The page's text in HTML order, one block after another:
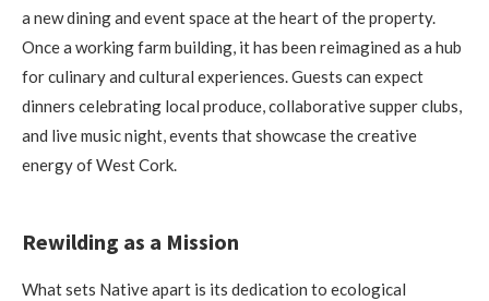
a new dining and event space at the heart of the property.
Once a working farm building, it has been reimagined as a hub
for culinary and cultural experiences. Guests can expect
dinners celebrating local produce, collaborative supper clubs,
and live music night, events that showcase the creative
energy of West Cork.
Rewilding as a Mission
What sets Native apart is its dedication to ecological